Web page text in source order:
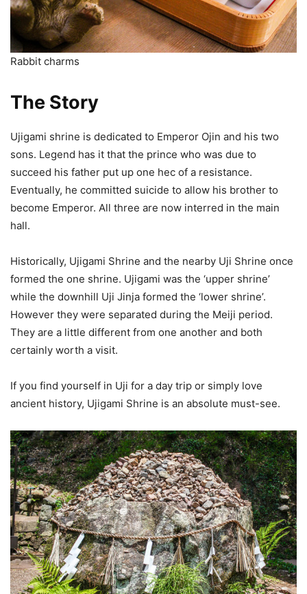
Rabbit charms
The Story
Ujigami shrine is dedicated to Emperor Ojin and his two
sons. Legend has it that the prince who was due to
succeed his father put up one hec of a resistance.
Eventually, he committed suicide to allow his brother to
become Emperor. All three are now interred in the main
hall.
Historically, Ujigami Shrine and the nearby Uji Shrine once
formed the one shrine. Ujigami was the ‘upper shrine’
while the downhill Uji Jinja formed the ‘lower shrine’.
However they were separated during the Meiji period.
They are a little different from one another and both
certainly worth a visit.
If you find yourself in Uji for a day trip or simply love
ancient history, Ujigami Shrine is an absolute must-see.